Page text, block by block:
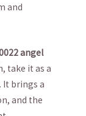
⁤and
angel
take it as a
It brings a
and the